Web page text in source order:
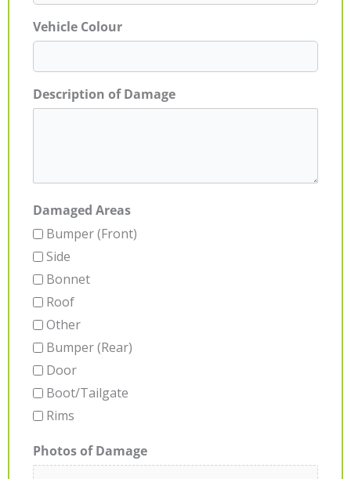
Vehicle Colour
Description of Damage
Damaged Areas
Bumper (Front)
Side
Bonnet
Roof
Other
Bumper (Rear)
Door
Boot/Tailgate
Rims
Photos of Damage